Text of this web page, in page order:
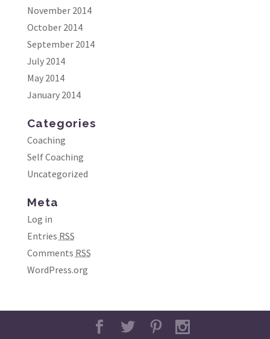
November 2014
October 2014
September 2014
July 2014
May 2014
January 2014
Categories
Coaching
Self Coaching
Uncategorized
Meta
Log in
Entries RSS
Comments RSS
WordPress.org